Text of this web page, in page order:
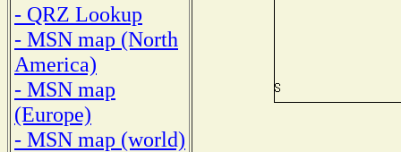
- QRZ Lookup
- MSN map (North
America)
- MSN map
(Europe)
- MSN map (world)